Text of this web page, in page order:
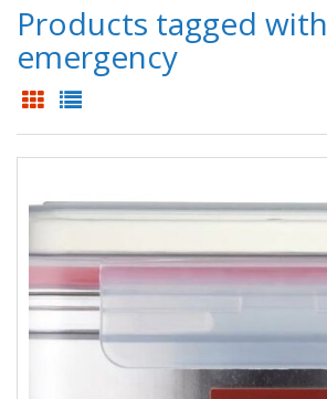
Products tagged with
emergency